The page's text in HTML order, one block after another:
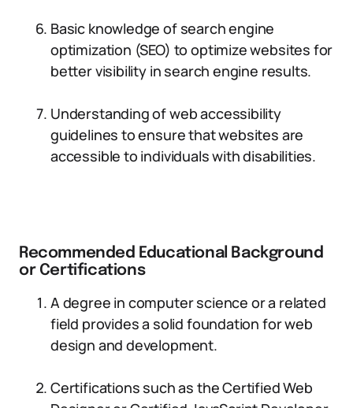
Basic knowledge of search engine
optimization (SEO) to optimize websites for
better visibility in search engine results.
Understanding of web accessibility
guidelines to ensure that websites are
accessible to individuals with disabilities.
Recommended Educational Background
or Certifications
A degree in computer science or a related
field provides a solid foundation for web
design and development.
Certifications such as the Certified Web